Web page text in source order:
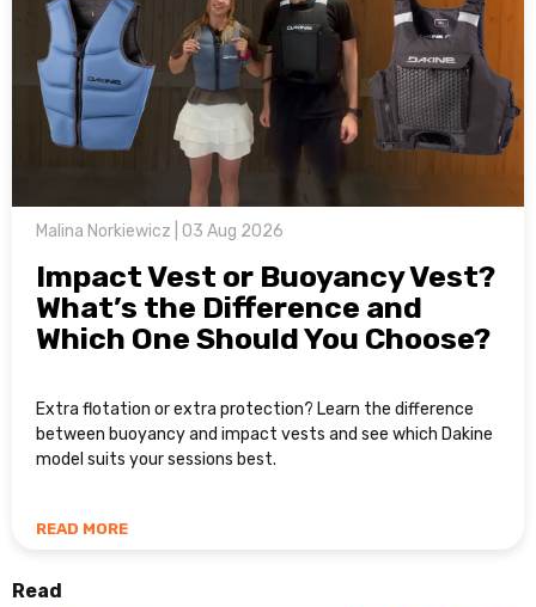
Malina Norkiewicz | 03 Aug 2026
Impact Vest or Buoyancy Vest?
What’s the Difference and
Which One Should You Choose?
Extra flotation or extra protection? Learn the difference
between buoyancy and impact vests and see which Dakine
model suits your sessions best.
READ MORE
Read